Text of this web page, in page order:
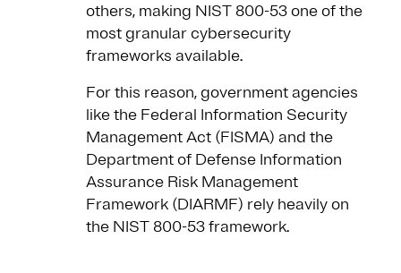
others, making NIST 800-53 one of the
most granular cybersecurity
frameworks available.
For this reason, government agencies
like the Federal Information Security
Management Act (FISMA) and the
Department of Defense Information
Assurance Risk Management
Framework (DIARMF) rely heavily on
the NIST 800-53 framework.